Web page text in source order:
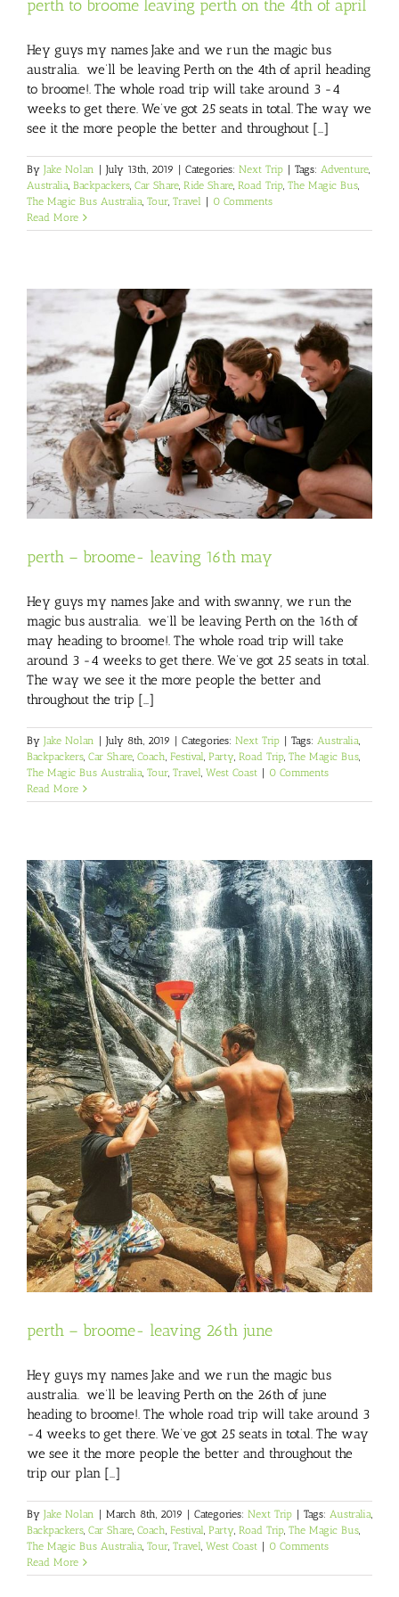
perth to broome leaving perth on the 4th of april
Hey guys my names Jake and we run the magic bus
australia. we’ll be leaving Perth on the 4th of april heading
to broome!. The whole road trip will take around 3 -4
weeks to get there. We’ve got 25 seats in total. The way we
see it the more people the better and throughout [...]
By Jake Nolan | July 13th, 2019 | Categories: Next Trip | Tags: Adventure
Australia Backpackers Car Share Ride Share Road Trip The Magic Bus
The Magic Bus Australia Tour Travel | 0 Comments
Read More
perth – broome- leaving 16th may
Hey guys my names Jake and with swanny, we run the
magic bus australia. we’ll be leaving Perth on the 16th of
may heading to broome!. The whole road trip will take
around 3 -4 weeks to get there. We’ve got 25 seats in total.
The way we see it the more people the better and
throughout the trip [...]
By Jake Nolan July 8th, 2019 Categories: Next Trip Tags: Australia,
Backpackers, Car Share, Coach, Festival, Party, Road Trip, The Magic Bus,
The Magic Bus Australia, Tour, Travel, West Coast
0 Comments
Read More
perth – broome- leaving 26th june
Hey guys my names Jake and we run the magic bus
australia. we’ll be leaving Perth on the 26th of june
heading to broome!. The whole road trip will take around 3
-4 weeks to get there. We’ve got 25 seats in total. The way
we see it the more people the better and throughout the
trip our plan [...]
By Jake Nolan March 8th, 2019 Categories: Next Trip Tags: Australia,
Backpackers, Car Share, Coach, Festival, Party, Road Trip, The Magic Bus,
The Magic Bus Australia, Tour, Travel, West Coast
0 Comments
Read More